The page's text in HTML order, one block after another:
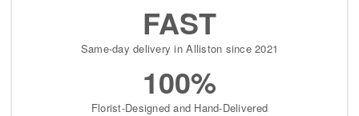
FAST
Same-day delivery in Alliston since 2021
100%
Florist-Designed and Hand-Delivered